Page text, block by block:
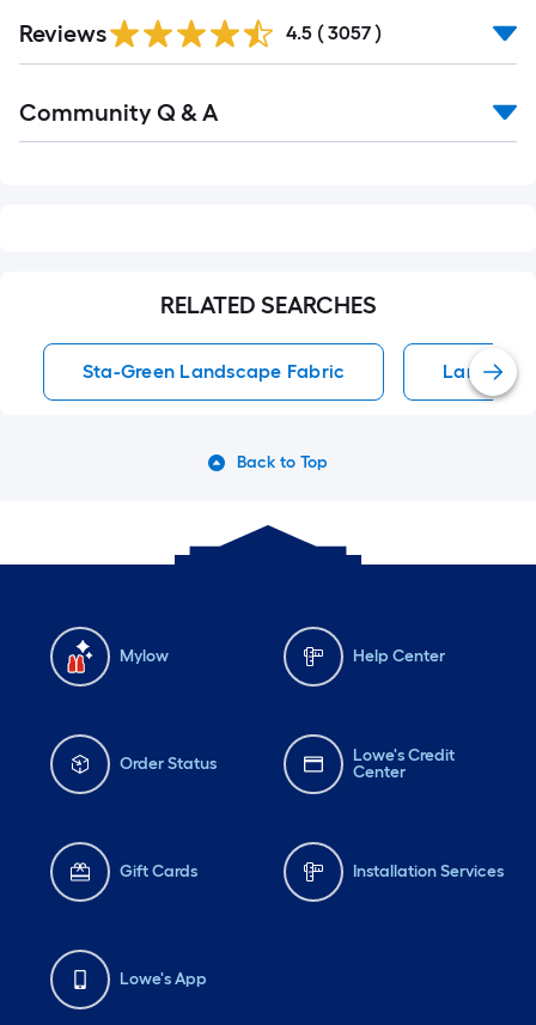
All
Reviews 4.5 ( 3057 )
All
Community Q & A
RELATED SEARCHES
Sta-Green Landscape Fabric
Back to Top
Mylow Help Center
Order Status
Lowe's Credit
Center
Gift Cards Installation Services
Lowe's App